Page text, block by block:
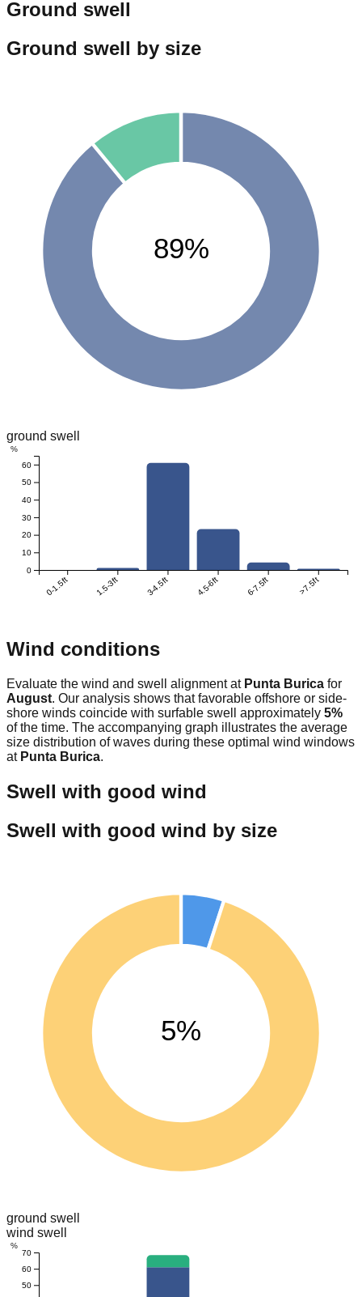
Ground swell
Ground swell by size
89%
ground swell
0-1.5ft 1.5-3ft 3-4.5ft 4.5-6ft 6-7.5ft >7.5ft
0
10
20
30
40
50
60
%
Wind conditions
Evaluate the wind and swell alignment at Punta Burica for
August. Our analysis shows that favorable offshore or side-
shore winds coincide with surfable swell approximately 5%
of the time. The accompanying graph illustrates the average
size distribution of waves during these optimal wind windows
at Punta Burica.
Swell with good wind
Swell with good wind by size
5%
ground swell
wind swell
50
60
70
%